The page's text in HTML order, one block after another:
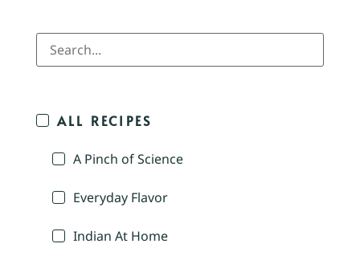
ALL RECIPES
A Pinch of Science
Everyday Flavor
Indian At Home